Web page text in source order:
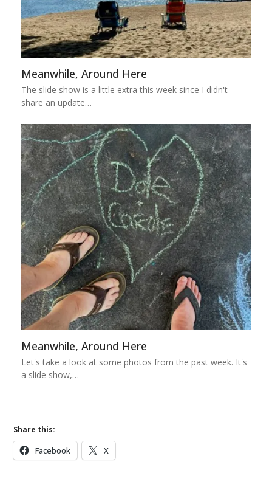
Meanwhile, Around Here
The slide show is a little extra this week since I didn't
share an update…
Meanwhile, Around Here
Let's take a look at some photos from the past week. It's
a slide show,…
Share this:
Facebook X